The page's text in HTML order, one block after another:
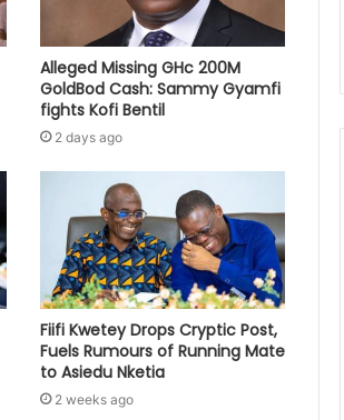
Alleged Missing GHc 200M
GoldBod Cash: Sammy Gyamfi
fights Kofi Bentil
2 days ago
Fiifi Kwetey Drops Cryptic Post,
Fuels Rumours of Running Mate
to Asiedu Nketia
2 weeks ago